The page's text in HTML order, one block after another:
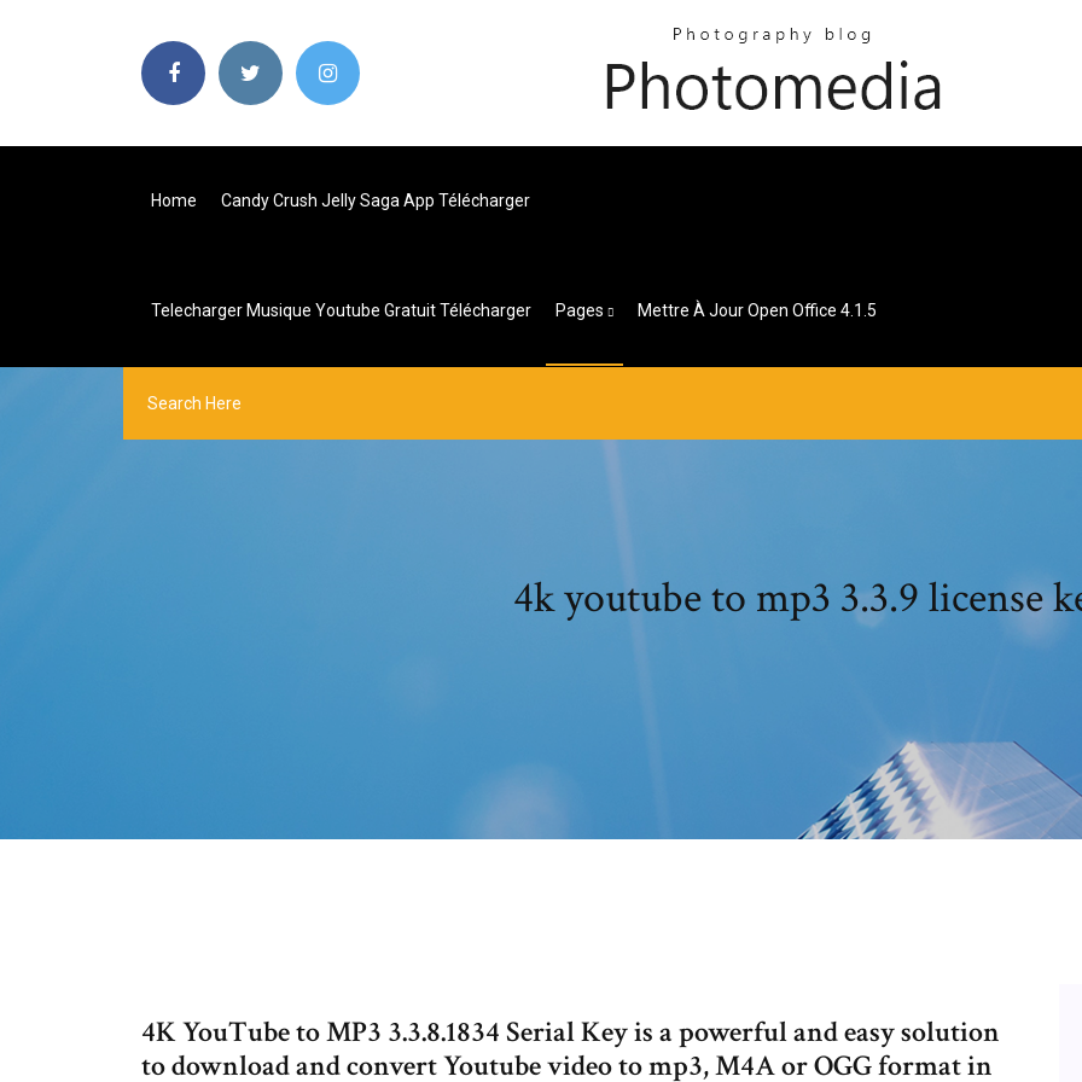
Home Candy Crush Jelly Saga App Télécharger
Telecharger Musique Youtube Gratuit Télécharger Pages Mettre À Jour Open Office 4.1.5
4k youtube to mp3 3.3.9 license
4K YouTube to MP3 3.3.8.1834 Serial Key is a powerful and easy solution
to download and convert Youtube video to mp3, M4A or OGG format in